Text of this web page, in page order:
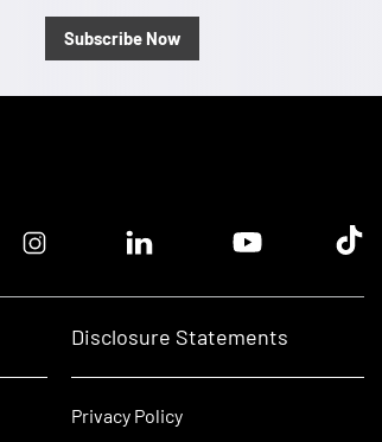
Subscribe Now
Instagram logoLinkedin logoYoutube logoTik
Disclosure Statements
Privacy Policy